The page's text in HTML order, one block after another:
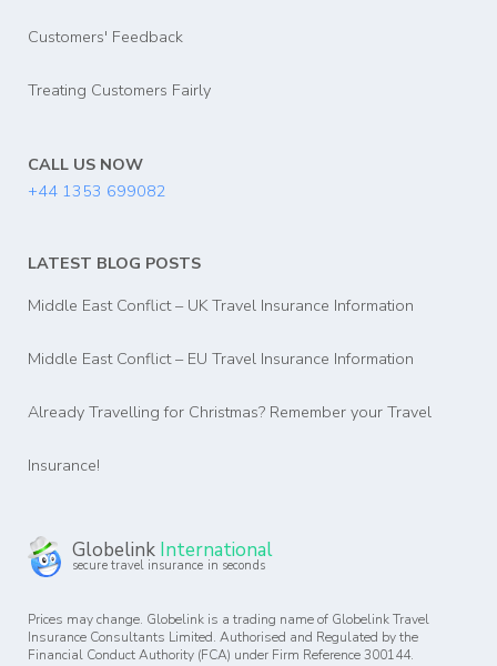
Customers' Feedback
Treating Customers Fairly
CALL US NOW
+44 1353 699082
LATEST BLOG POSTS
Middle East Conflict – UK Travel Insurance Information
Middle East Conflict – EU Travel Insurance Information
Already Travelling for Christmas? Remember your Travel
Insurance!
Globelink International
secure travel insurance in seconds
Prices may change. Globelink is a trading name of Globelink Travel
Insurance Consultants Limited. Authorised and Regulated by the
Financial Conduct Authority (FCA) under Firm Reference 300144.